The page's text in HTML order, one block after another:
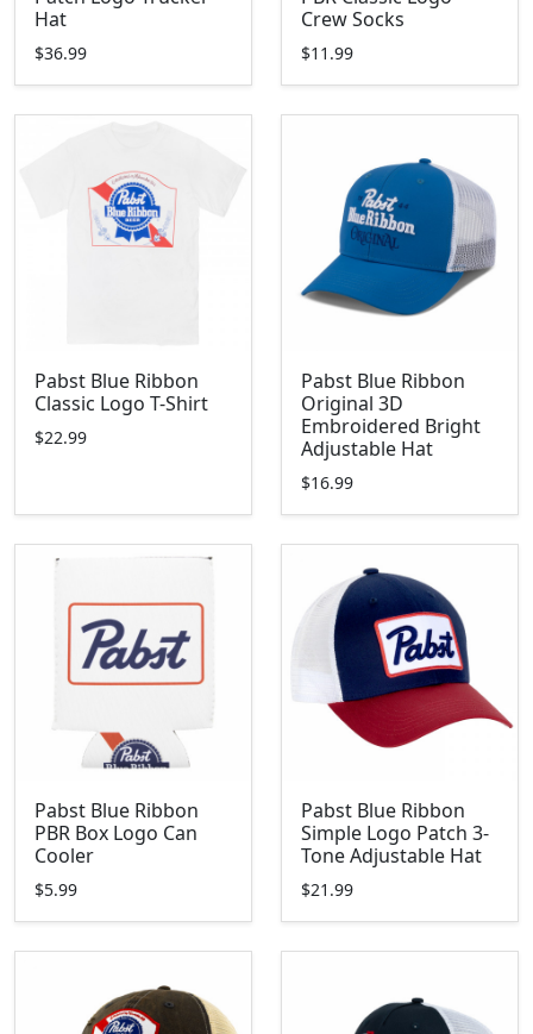
Hat
$36.99
Crew Socks
$11.99
Pabst Blue Ribbon
Classic Logo T-Shirt
$22.99
Pabst Blue Ribbon
Original 3D
Embroidered Bright
Adjustable Hat
$16.99
Pabst Blue Ribbon
PBR Box Logo Can
Cooler
$5.99
Pabst Blue Ribbon
Simple Logo Patch 3-
Tone Adjustable Hat
$21.99